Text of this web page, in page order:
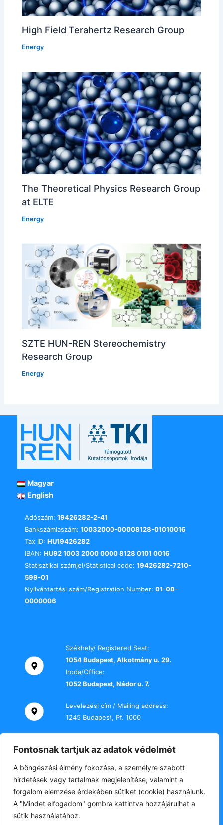
Fontosnak tartjuk az adatok védelmét
A böngészési élmény fokozása, a személyre szabott
hirdetések vagy tartalmak megjelenítése, valamint a
forgalom elemzése érdekében sütiket (cookie) használunk.
A "Mindet elfogadom" gombra kattintva hozzájárulhat a
sütik használatához.
High Field Terahertz Research Group
Energy
The Theoretical Physics Research Group
at ELTE
Energy
SZTE HUN-REN Stereochemistry
Research Group
Energy
Magyar
English
Adószám: 19426282-2-41
Bankszámlaszám: 10032000-00008128-01010016
Tax ID: HU19426282
IBAN: HU92 1003 2000 0000 8128 0101 0016
Statisztikai számjel/Statistical code: 19426282-7210-
599-01
Nyilvántartási szám/Registration Number: 01-08-
0000006
Székhely/ Registered Seat:
1054 Budapest, Alkotmány u. 29.
Iroda/Office:
1052 Budapest, Nádor u. 7.
Levelezési cím / Mailing address:
1245 Budapest, Pf. 1000
+36 70 000 2469
E-mail:
titkarsag@tki-office.hu